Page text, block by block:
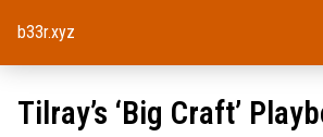
b33r.xyz
Tilray’s ‘Big Craft’